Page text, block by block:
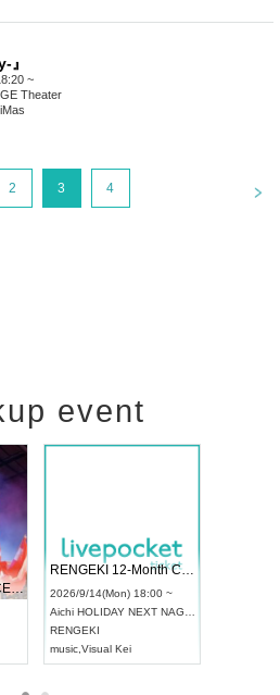
』
~
Theater
2 3 4
event
UDO STREET DANCE WORLD CHAMPIONSHIP JAPAN 2026
RENGEKI 12-Month Consecutive ONE MAN TOUR "Seisei Ruten" -Sep. Edition -
2026/9/14(Mon) 18:00 ~
Aichi HOLIDAY NEXT NAGOYA
RENGEKI
music Visual Kei